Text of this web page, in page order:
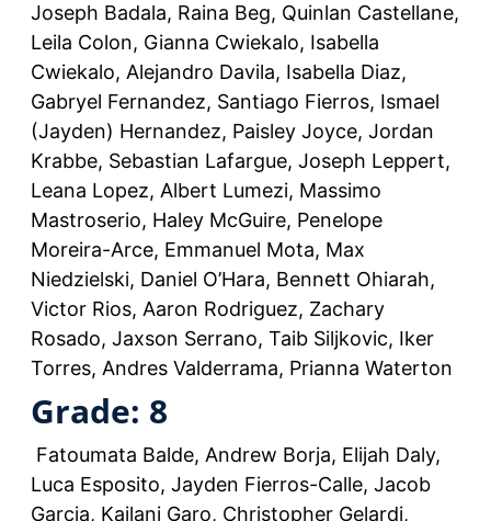
Joseph Badala, Raina Beg, Quinlan Castellane,
Leila Colon, Gianna Cwiekalo, Isabella
Cwiekalo, Alejandro Davila, Isabella Diaz,
Gabryel Fernandez, Santiago Fierros, Ismael
(Jayden) Hernandez, Paisley Joyce, Jordan
Krabbe, Sebastian Lafargue, Joseph Leppert,
Leana Lopez, Albert Lumezi, Massimo
Mastroserio, Haley McGuire, Penelope
Moreira-Arce, Emmanuel Mota, Max
Niedzielski, Daniel O’Hara, Bennett Ohiarah,
Victor Rios, Aaron Rodriguez, Zachary
Rosado, Jaxson Serrano, Taib Siljkovic, Iker
Torres, Andres Valderrama, Prianna Waterton
Grade: 8
Fatoumata Balde, Andrew Borja, Elijah Daly,
Luca Esposito, Jayden Fierros-Calle, Jacob
Garcia, Kailani Garo, Christopher Gelardi,